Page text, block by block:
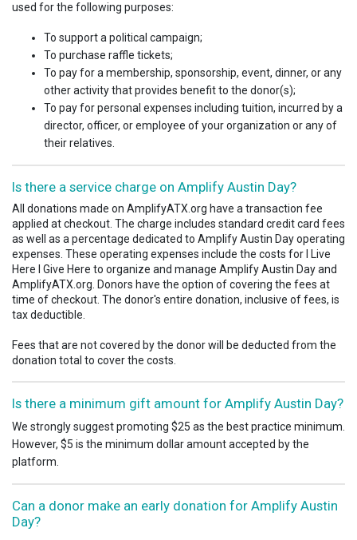
used for the following purposes:
To support a political campaign;
To purchase raffle tickets;
To pay for a membership, sponsorship, event, dinner, or any
other activity that provides benefit to the donor(s);
To pay for personal expenses including tuition, incurred by a
director, officer, or employee of your organization or any of
their relatives.
Is there a service charge on Amplify Austin Day?
All donations made on AmplifyATX.org have a transaction fee
applied at checkout. The charge includes standard credit card fees
as well as a percentage dedicated to Amplify Austin Day operating
expenses. These operating expenses include the costs for I Live
Here I Give Here to organize and manage Amplify Austin Day and
AmplifyATX.org. Donors have the option of covering the fees at
time of checkout. The donor's entire donation, inclusive of fees, is
tax deductible.
Fees that are not covered by the donor will be deducted from the
donation total to cover the costs.
Is there a minimum gift amount for Amplify Austin Day?
We strongly suggest promoting $25 as the best practice minimum.
However, $5 is the minimum dollar amount accepted by the
platform.
Can a donor make an early donation for Amplify Austin
Day?